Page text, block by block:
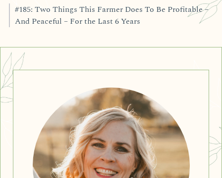
#185: Two Things This Farmer Does To Be Profitable –
And Peaceful – For the Last 6 Years